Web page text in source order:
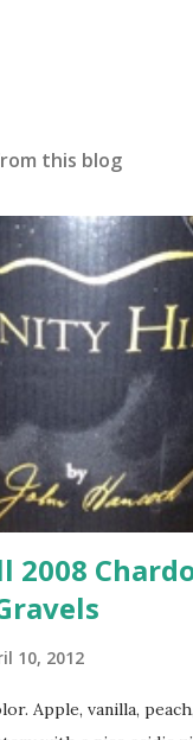
this blog
2008
10, 2012
Apple, vanilla,